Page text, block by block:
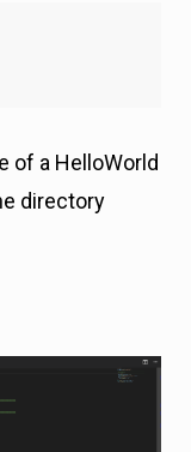
of a HelloWorld
directory